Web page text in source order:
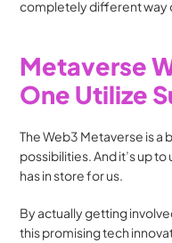
completely different way
Metaverse
One Utilize
The Web3 Metaverse is a
possibilities. And it’s up
has in store for us.
By actually getting
this promising tech